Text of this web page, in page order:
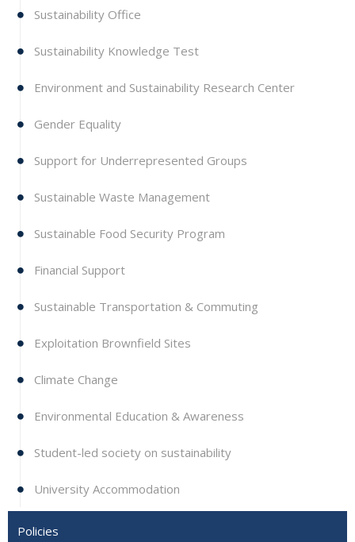
Sustainability Office
Sustainability Knowledge Test
Environment and Sustainability Research Center
Gender Equality
Support for Underrepresented Groups
Sustainable Waste Management
Sustainable Food Security Program
Financial Support
Sustainable Transportation & Commuting
Exploitation Brownfield Sites
Climate Change
Environmental Education & Awareness
Student-led society on sustainability
University Accommodation
Policies